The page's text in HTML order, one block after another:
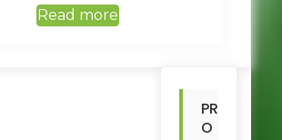
Read more
PR
O